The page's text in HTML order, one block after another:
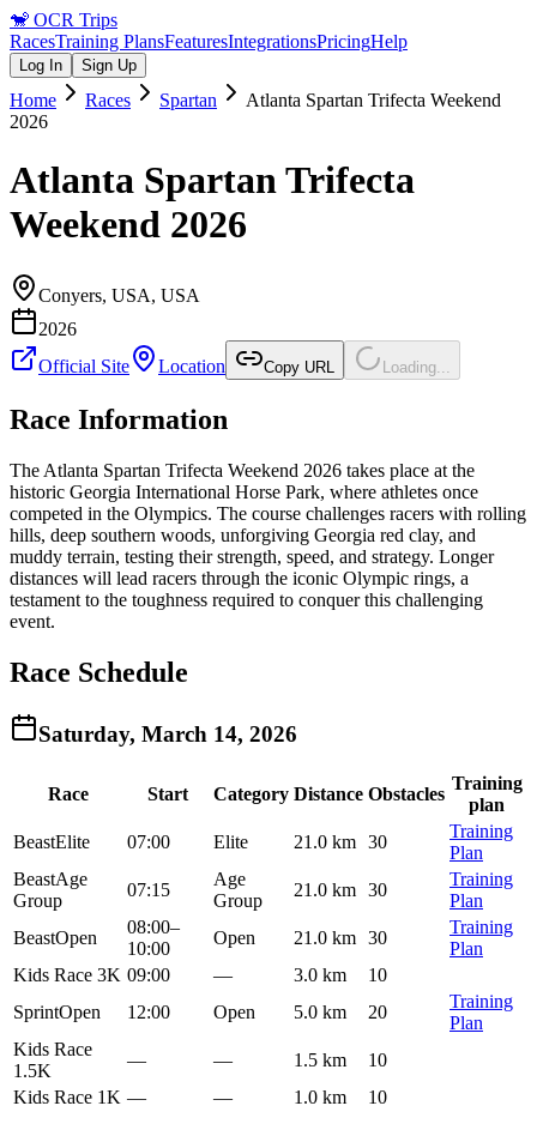
🐒 OCR Trips
RacesTraining PlansFeaturesIntegrationsPricingHelp
Log In Sign Up
Home Races Spartan
Atlanta Spartan Trifecta Weekend
2026
Atlanta Spartan Trifecta
Weekend 2026
Conyers, USA, USA
2026
Official Site
Location Copy URL Loading...
Race Information
The Atlanta Spartan Trifecta Weekend 2026 takes place at the
historic Georgia International Horse Park, where athletes once
competed in the Olympics. The course challenges racers with rolling
hills, deep southern woods, unforgiving Georgia red clay, and
muddy terrain, testing their strength, speed, and strategy. Longer
distances will lead racers through the iconic Olympic rings, a
testament to the toughness required to conquer this challenging
event.
Race Schedule
Saturday, March 14, 2026
Race Start Category Distance Obstacles
Training
plan
BeastElite 07:00 Elite 21.0 km 30
Training
Plan
BeastAge
Group
07:15
Age
Group
21.0 km 30
Training
Plan
BeastOpen
08:00–
10:00
Open 21.0 km 30
Training
Plan
Kids Race 3K 09:00 — 3.0 km
10
SprintOpen 12:00 Open 5.0 km 20
Training
Plan
Kids Race
1.5K
— — 1.5 km
10
Kids Race 1K — — 1.0 km 10